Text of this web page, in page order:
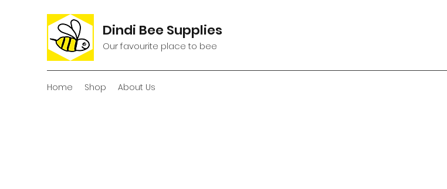
Dindi Bee Supplies
Our favourite place to bee
Home Shop About Us